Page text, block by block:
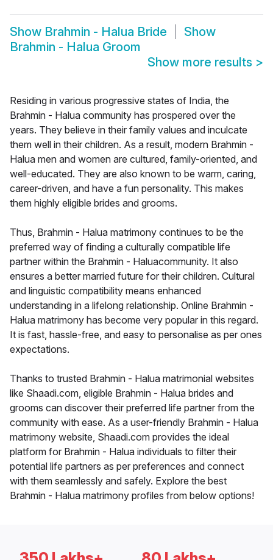
Show Brahmin - Halua Bride
Show
Brahmin - Halua Groom
Show more results >
Residing in various progressive states of India, the
Brahmin - Halua community has prospered over the
years. They believe in their family values and inculcate
them well in their children. As a result, modern Brahmin -
Halua men and women are cultured, family-oriented, and
well-educated. They are also known to be warm, caring,
career-driven, and have a fun personality. This makes
them highly eligible brides and grooms.
Thus, Brahmin - Halua matrimony continues to be the
preferred way of finding a culturally compatible life
partner within the Brahmin - Haluacommunity. It also
ensures a better married future for their children. Cultural
and linguistic compatibility means enhanced
understanding in a lifelong relationship. Online Brahmin -
Halua matrimony has become very popular in this regard.
It is fast, hassle-free, and easy to personalise as per ones
expectations.
Thanks to trusted Brahmin - Halua matrimonial websites
like Shaadi.com, eligible Brahmin - Halua brides and
grooms can discover their preferred life partner from the
community with ease. As a user-friendly Brahmin - Halua
matrimony website, Shaadi.com provides the ideal
platform for Brahmin - Halua individuals to filter their
potential life partners as per preferences and connect
with them seamlessly and safely. Explore the best
Brahmin - Halua matrimony profiles from below options!